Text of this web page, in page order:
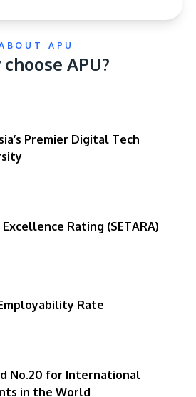
conveniently located along
less than 16km from
Towers (KLCC).
APU
APU?
Premier Digital Tech
Rating (SETARA)
Rate
No.20 for International
in the World